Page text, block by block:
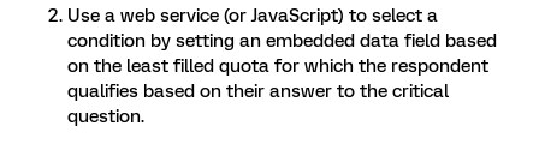
Use a web service (or JavaScript) to select a
condition by setting an embedded data field based
on the least filled quota for which the respondent
qualifies based on their answer to the critical
question.